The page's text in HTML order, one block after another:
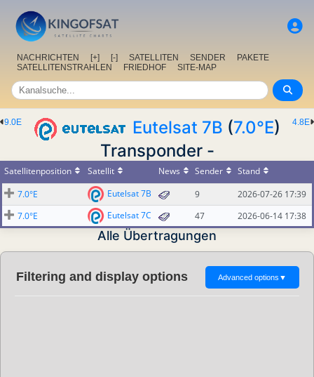
NACHRICHTEN [+] [-] SATELLITEN SENDER
PAKETE
SATELLITENSTRAHLEN
FRIEDHOF SITE-MAP
4.8E
9.0E Eutelsat 7B (7.0°E)
Transponder -
Satellitenposition Satellit News Sender
Stand
7.0°E
Eutelsat 7B 9
2026-07-26 17:39
7.0°E
Eutelsat 7C 47 2026-06-14 17:38
Alle Übertragungen
Filtering and display options Advanced options ▼